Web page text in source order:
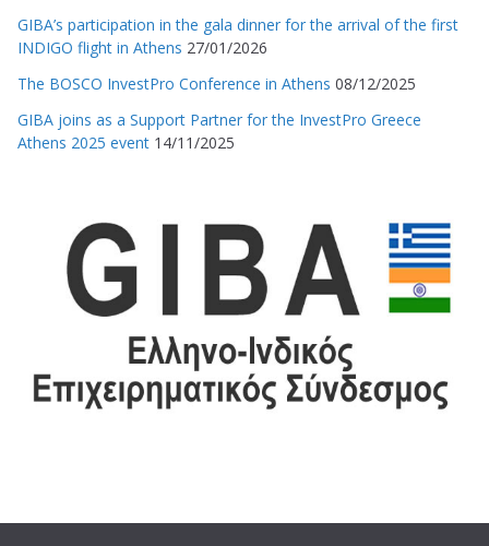
GIBA’s participation in the gala dinner for the arrival of the first
INDIGO flight in Athens 27/01/2026
The BOSCO InvestPro Conference in Athens 08/12/2025
GIBA joins as a Support Partner for the InvestPro Greece
Athens 2025 event 14/11/2025